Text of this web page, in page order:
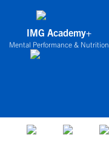
IMG Academy+
Mental Performance & Nutrition